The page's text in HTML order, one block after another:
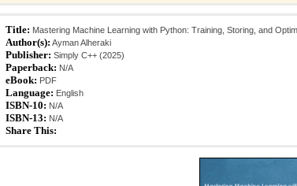
Title: Mastering Machine Learning with Python: Training, Storing, and
Author(s): Ayman Alheraki
Publisher: Simply C++ (2025)
Paperback: N/A
eBook: PDF
Language: English
ISBN-10: N/A
ISBN-13: N/A
Share This: